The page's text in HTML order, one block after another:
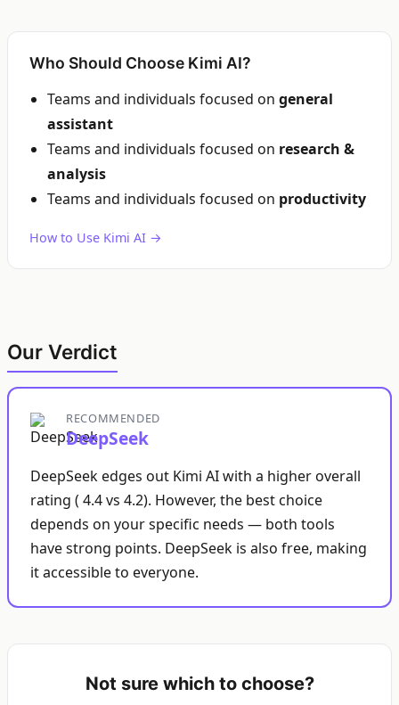
Who Should Choose Kimi AI?
Teams and individuals focused on general
assistant
Teams and individuals focused on research &
analysis
Teams and individuals focused on productivity
How to Use Kimi AI →
Our Verdict
RECOMMENDED
DeepSeek
DeepSeek edges out Kimi AI with a higher overall
rating ( 4.4 vs 4.2). However, the best choice
depends on your specific needs — both tools
have strong points. DeepSeek is also free, making
it accessible to everyone.
Not sure which to choose?